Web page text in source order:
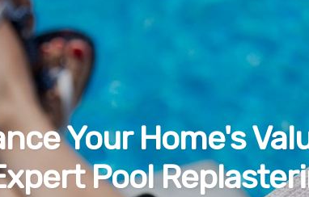
Your Home's
Pool